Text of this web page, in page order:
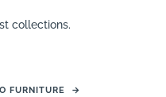
collections.
FURNITURE →